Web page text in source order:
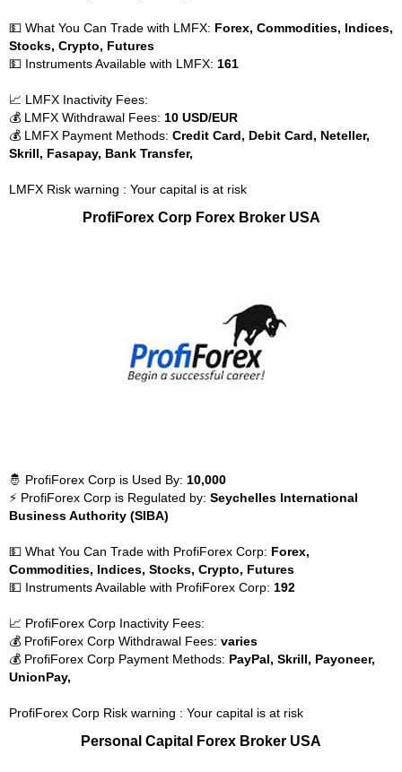
💵 What You Can Trade with LMFX: Forex, Commodities, Indices,
Stocks, Crypto, Futures
💵 Instruments Available with LMFX: 161
📈 LMFX Inactivity Fees:
💰 LMFX Withdrawal Fees: 10 USD/EUR
💰 LMFX Payment Methods: Credit Card, Debit Card, Neteller,
Skrill, Fasapay, Bank Transfer,
LMFX Risk warning : Your capital is at risk
ProfiForex Corp Forex Broker USA
🤴 ProfiForex Corp is Used By: 10,000
⚡ ProfiForex Corp is Regulated by: Seychelles International
Business Authority (SIBA)
💵 What You Can Trade with ProfiForex Corp: Forex,
Commodities, Indices, Stocks, Crypto, Futures
💵 Instruments Available with ProfiForex Corp: 192
📈 ProfiForex Corp Inactivity Fees:
💰 ProfiForex Corp Withdrawal Fees: varies
💰 ProfiForex Corp Payment Methods: PayPal, Skrill, Payoneer,
UnionPay,
ProfiForex Corp Risk warning : Your capital is at risk
Personal Capital Forex Broker USA